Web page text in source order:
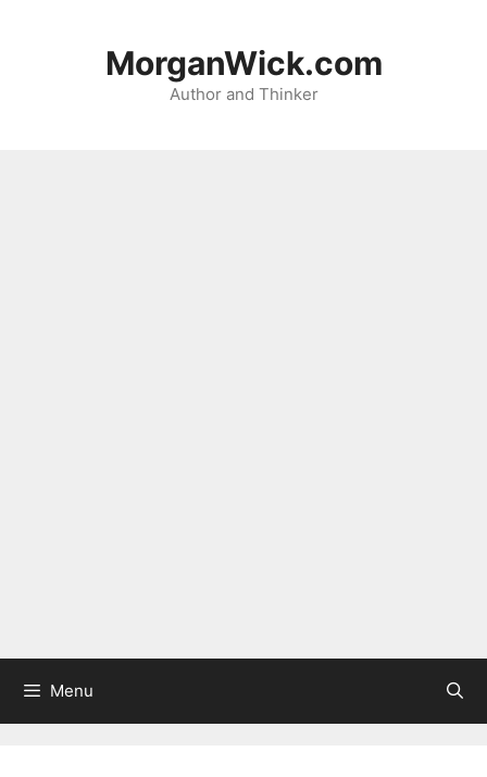
MorganWick.com
Author and Thinker
Menu